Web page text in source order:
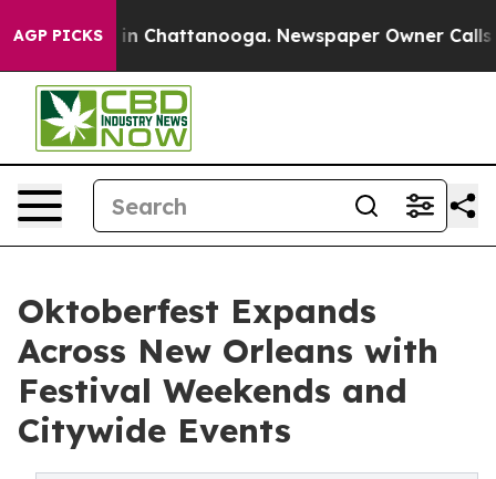
AGP PICKS
Chaos in Chattanooga. Newspaper Owner Calls
Oktoberfest Expands
Across New Orleans with
Festival Weekends and
Citywide Events